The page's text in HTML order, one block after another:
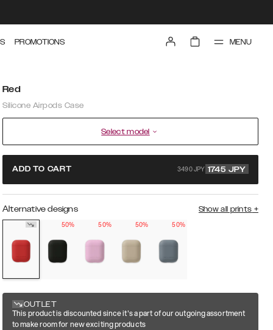
PROMOTIONS MENU
Red
Silicone Airpods Case
Select model
ADD TO CART 3490 JPY 1745 JPY
Alternative designs Show all prints +
50%
50% 50% 50%
OUTLET
This product is discounted since it's a part of our outgoing assortment
to make room for new exciting products